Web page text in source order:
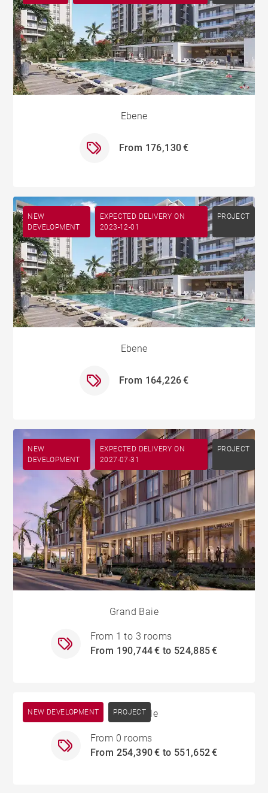
Ebene
From 176,130 €
NEW
DEVELOPMENT
EXPECTED DELIVERY ON
2023-12-01
PROJECT
Ebene
From 164,226 €
NEW
DEVELOPMENT
EXPECTED DELIVERY ON
2027-07-31
PROJECT
Grand Baie
From 1 to 3 rooms
From 190,744 € to 524,885 €
NEW DEVELOPMENT PROJECT
Cascavelle
From 0 rooms
From 254,390 € to 551,652 €